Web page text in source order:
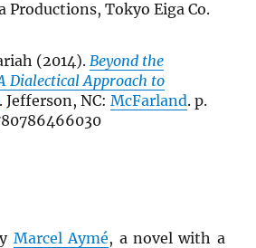
Productions, Tokyo Eiga Co.
(2014). Beyond the
Dialectical Approach to
Jefferson, NC: McFarland. p.
Marcel Aymé, a novel with a